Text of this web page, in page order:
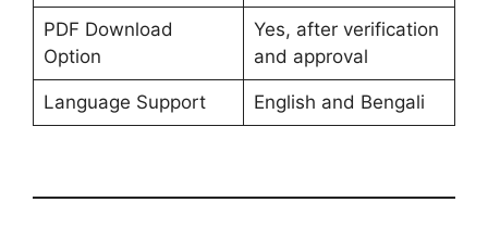
PDF Download
Option
Yes, after verification
and approval
Language Support English and Bengali